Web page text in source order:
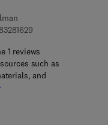
9 7 8 - 1 - 4 8 3 2 - 8
1 reviews
such as
and